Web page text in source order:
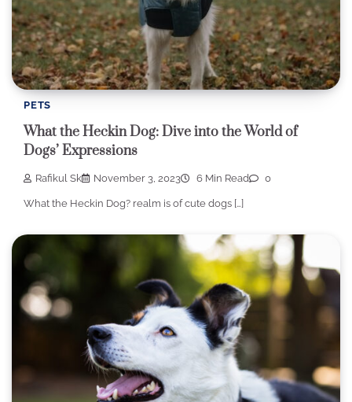
PETS
What the Heckin Dog: Dive into the World of
Dogs’ Expressions
Rafikul Sk November 3, 2023 6 Min Read 0
What the Heckin Dog? realm is of cute dogs […]